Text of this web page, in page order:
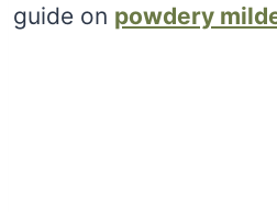
guide on powdery